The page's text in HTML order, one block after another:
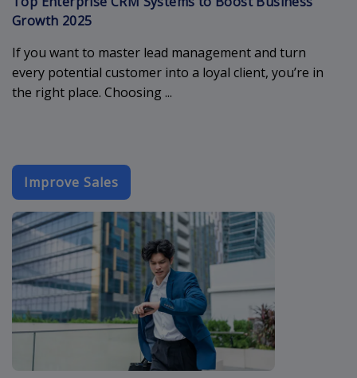
Growth 2025
If you want to master lead management and turn
every potential customer into a loyal client, you’re in
the right place. Choosing ...
Improve Sales